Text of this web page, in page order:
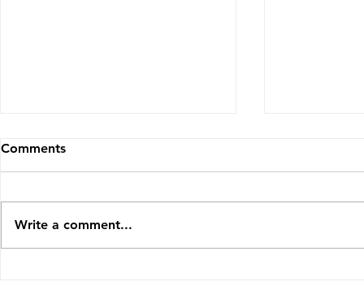
Comments
Write a comment...